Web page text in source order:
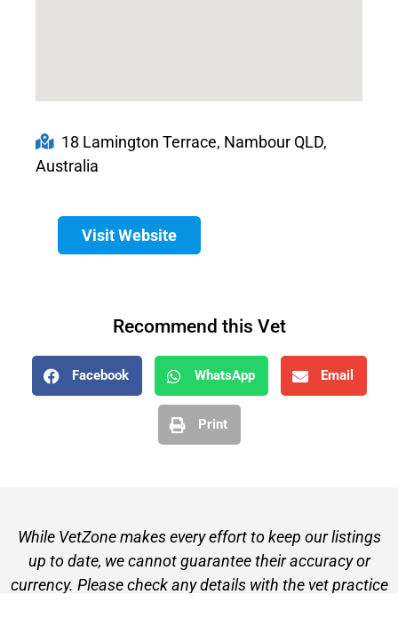
18 Lamington Terrace, Nambour QLD,
Australia
Visit Website
Recommend this Vet
Facebook WhatsApp Email
Print
While VetZone makes every effort to keep our listings
up to date, we cannot guarantee their accuracy or
currency. Please check any details with the vet practice